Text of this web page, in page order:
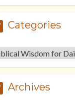
Categories
Archives